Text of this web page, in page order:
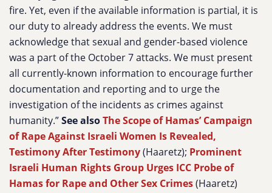
fire. Yet, even if the available information is partial, it is
our duty to already address the events. We must
acknowledge that sexual and gender-based violence
was a part of the October 7 attacks. We must present
all currently-known information to encourage further
documentation and reporting and to urge the
investigation of the incidents as crimes against
humanity.”See alsoThe Scope of Hamas’ Campaign
of Rape Against Israeli Women Is Revealed,
Testimony After Testimony(Haaretz); Prominent
Israeli Human Rights Group Urges ICC Probe of
Hamas for Rape and Other Sex Crimes(Haaretz)